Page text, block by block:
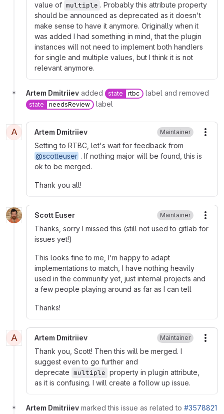
value of multiple . Probably this attribute property
should be announced as deprecated as it doesn't
make sense to have it anymore. Originally when it
was added I had something in mind, that the plugin
instances will not need to implement both handlers
for single and multiple values, but I think it is not
relevant anymore.
Artem Dmitriiev added state rtbc label and removed
state needsReview label
A Artem Dmitriiev Maintainer
Setting to RTBC, let's wait for feedback from
@scotteuser . If nothing major will be found, this is
ok to be merged.
Thank you all!
Scott Euser Maintainer
Thanks, sorry I missed this (still not used to gitlab for
issues yet!)
This looks fine to me, I'm happy to adapt
implementations to match, I have nothing heavily
used in the community yet, just internal projects and
a few people playing around as far as I can tell
Thanks!
A Artem Dmitriiev Maintainer
Thank you, Scott! Then this will be merged. I
suggest even to go further and
deprecate multiple property in plugin attribute,
as it is confusing. I will create a follow up issue.
Artem Dmitriiev marked this issue as related to #3578821